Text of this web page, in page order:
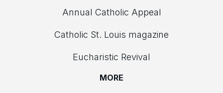
Annual Catholic Appeal
Catholic St. Louis magazine
Eucharistic Revival
MORE